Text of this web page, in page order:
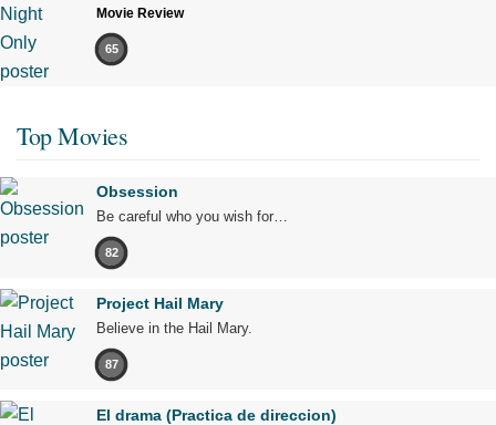
Movie Review
65
Top Movies
Obsession
Be careful who you wish for…
82
Project Hail Mary
Believe in the Hail Mary.
87
El drama (Practica de direccion)